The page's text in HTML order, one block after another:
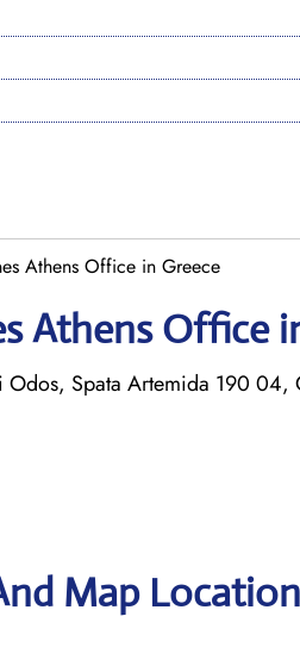
Athens Office in Greece
Athens Office
Odos, Spata Artemida 190 04,
Map